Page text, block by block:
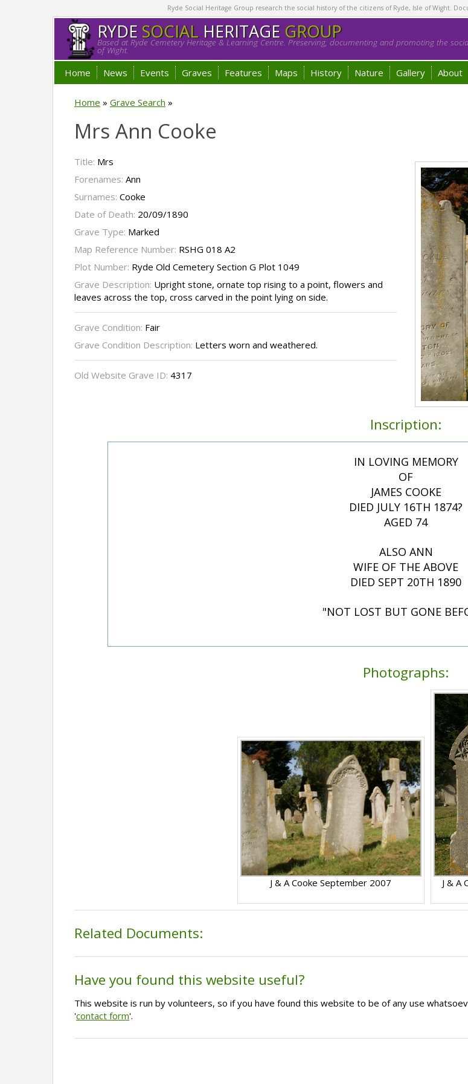
Ryde Social Heritage Group research the social history of the citizens of Ryde, Isle of Wight.
RYDESOCIALHERITAGE GROUP
Based at Ryde Cemetery Heritage & Learning Centre. Preserving, documenting and promoting the
of Wight.
Home News Events Graves Features Maps History Nature Gallery About
Home » Grave Search »
Mrs Ann Cooke
Title: Mrs
Forenames: Ann
Surnames: Cooke
Date of Death: 20/09/1890
Grave Type: Marked
Map Reference Number: RSHG 018 A2
Plot Number: Ryde Old Cemetery Section G Plot 1049
Grave Description: Upright stone, ornate top rising to a point, flowers and
leaves across the top, cross carved in the point lying on side.
Grave Condition: Fair
Grave Condition Description: Letters worn and weathered.
Old Website Grave ID: 4317
Inscription:
IN LOVING MEMORY
OF
JAMES COOKE
DIED JULY 16TH 1874?
AGED 74
ALSO ANN
WIFE OF THE ABOVE
DIED SEPT 20TH 1890
"NOT LOST BUT GONE
Photographs:
J & A Cooke September 2007 J & A
Related Documents:
Have you found this website useful?
This website is run by volunteers, so if you have found this website to be of any use
'contact form'.